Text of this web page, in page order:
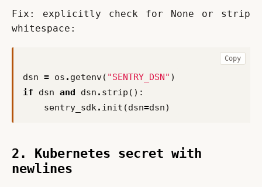
Fix: explicitly check for None or strip
whitespace:
dsn = os . getenv( "SENTRY_DSN" )
if
dsn and dsn . strip ():
sentry_sdk. init (dsn=dsn)
Copy
2. Kubernetes secret with
newlines